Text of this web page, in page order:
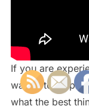
If you are
want it to stop.
what the best